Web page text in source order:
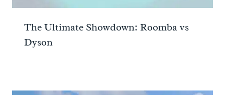
The Ultimate Showdown: Roomba vs
Dyson